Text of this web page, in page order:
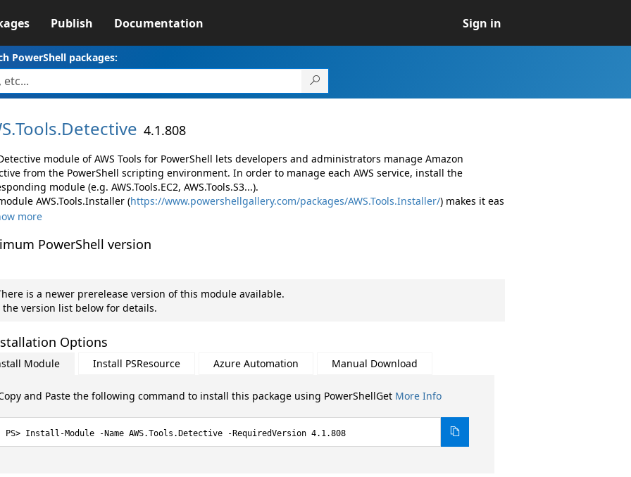
Publish Documentation Sign in
PowerShell packages:
Tools.Detective 4.1.808
module of AWS Tools for PowerShell lets developers and administrators manage Amazon
from the PowerShell scripting environment. In order to manage each AWS service, install the
module (e.g. AWS.Tools.EC2, AWS.Tools.S3...).
AWS.Tools.Installer (https://www.powershellgallery.com/packages/AWS.Tools.Installer/) makes it eas
more
PowerShell version
is a newer prerelease version of this module available.
the version list below for details.
Options
Module Install PSResource Azure Automation Manual Download
and Paste the following command to install this package using PowerShellGet More Info
Install-Module -Name AWS.Tools.Detective -RequiredVersion 4.1.808